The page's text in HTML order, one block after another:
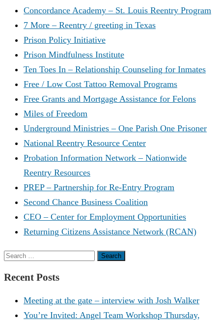
Concordance Academy – St. Louis Reentry Program
7 More – Reentry / greeting in Texas
Prison Policy Initiative
Prison Mindfulness Institute
Ten Toes In – Relationship Counseling for Inmates
Free / Low Cost Tattoo Removal Programs
Free Grants and Mortgage Assistance for Felons
Miles of Freedom
Underground Ministries – One Parish One Prisoner
National Reentry Resource Center
Probation Information Network – Nationwide
Reentry Resources
PREP – Partnership for Re-Entry Program
Second Chance Business Coalition
CEO – Center for Employment Opportunities
Returning Citizens Assistance Network (RCAN)
Search
Recent Posts
Meeting at the gate – interview with Josh Walker
You’re Invited: Angel Team Workshop Thursday,